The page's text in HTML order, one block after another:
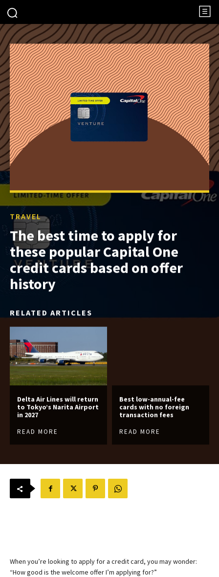
TRAVEL
The best time to apply for
these popular Capital One
credit cards based on offer
history
RELATED ARTICLES
Delta Air Lines will return
to Tokyo’s Narita Airport
in 2027
READ MORE
Best low-annual-fee
cards with no foreign
transaction fees
READ MORE
When you’re looking to apply for a credit card, you may wonder:
“How good is the welcome offer I’m applying for?”